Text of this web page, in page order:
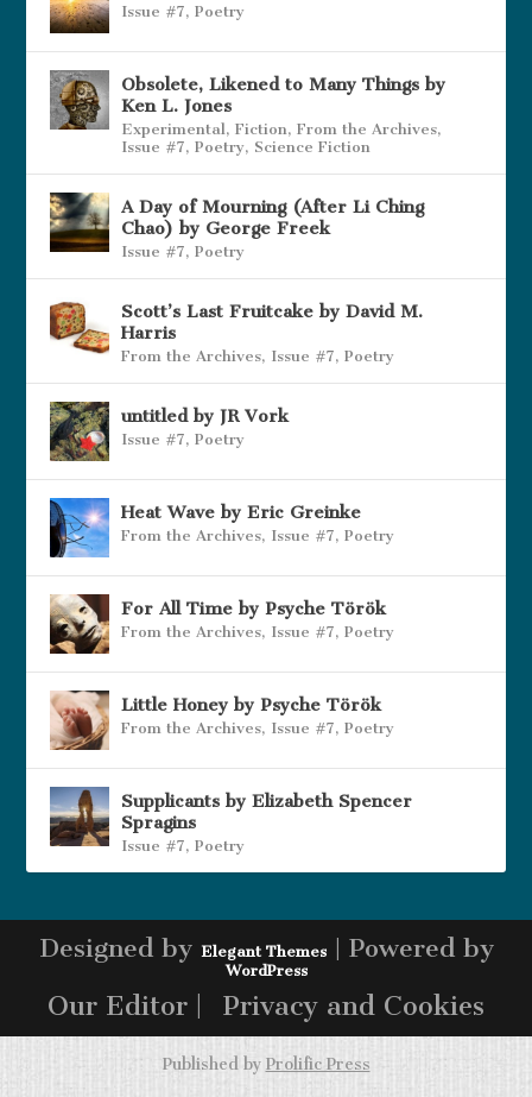
Issue #7,Poetry
Obsolete, Likened to Many Things by
Ken L. Jones
Experimental,Fiction,From the Archives,
Issue #7,Poetry, Science Fiction
A Day of Mourning (After Li Ching
Chao) by George Freek
Issue #7,Poetry
Scott’s Last Fruitcake by David M.
Harris
From the Archives, Issue #7,Poetry
untitled by JR Vork
Issue #7,Poetry
Heat Wave by Eric Greinke
From the Archives, Issue #7,Poetry
For All Time by Psyche Török
From the Archives, Issue #7,Poetry
Little Honey by Psyche Török
From the Archives, Issue #7,Poetry
Supplicants by Elizabeth Spencer
Spragins
Issue #7,Poetry
Designed by Elegant Themes| Powered by
WordPress
Our Editor | Privacy and Cookies
Published by Prolific Press